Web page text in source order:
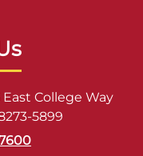
College Way
5899